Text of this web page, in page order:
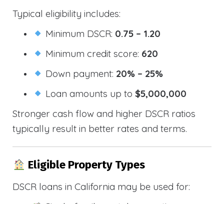
Typical eligibility includes:
Minimum DSCR: 0.75 – 1.20
Minimum credit score: 620
Down payment: 20% – 25%
Loan amounts up to$5,000,000
Stronger cash flow and higher DSCR ratios
typically result in better rates and terms.
Eligible Property Types
DSCR loans in California may be used for: